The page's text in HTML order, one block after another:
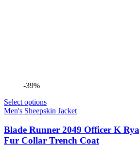
-39%
Select options
Men's Sheepskin Jacket
Blade Runner 2049 Officer K
Fur Collar Trench Coat